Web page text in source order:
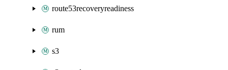
route53recoveryreadiness
rum
s3